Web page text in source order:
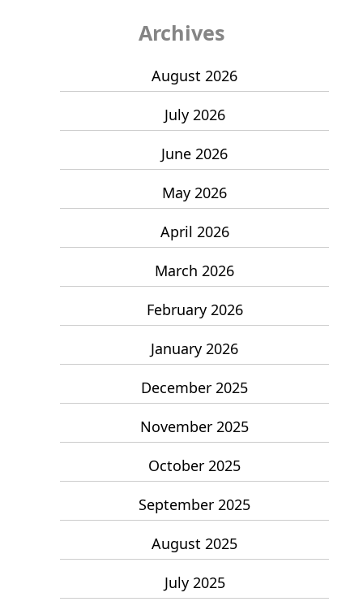
Archives
August 2026
July 2026
June 2026
May 2026
April 2026
March 2026
February 2026
January 2026
December 2025
November 2025
October 2025
September 2025
August 2025
July 2025